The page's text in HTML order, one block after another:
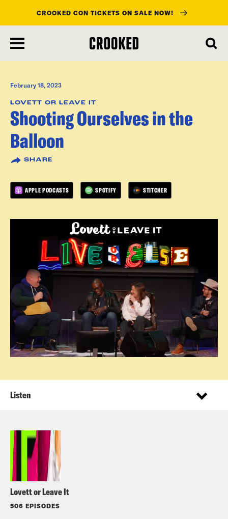
main
content
CROOKED CON TICKETS ON SALE NOW!
February 18, 2023
LOVETT OR LEAVE IT
Shooting Ourselves in the
Balloon
SHARE
APPLE PODCASTS SPOTIFY STITCHER
Lovett or Leave It
506 EPISODES
Listen